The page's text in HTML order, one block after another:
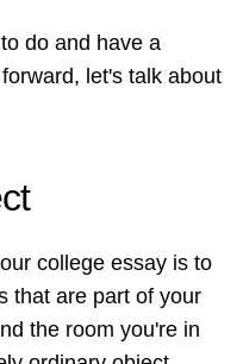
do and have a
let's talk about
college essay is to
that are part of your
the room you're in